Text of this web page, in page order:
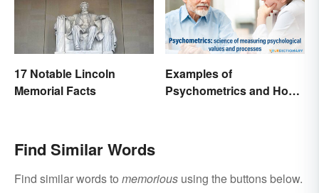
17 Notable Lincoln
Memorial Facts
Examples of
Psychometrics and How
Find Similar Words
Find similar words to memorious using the buttons below.